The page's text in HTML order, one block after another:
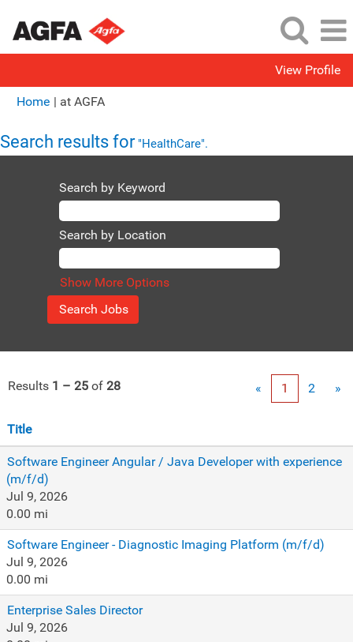
View Profile
Home | at AGFA(current
Search results for"HealthCare".
Search by Keyword
Search by Location
Show More Options
Results 1 – 25 of 28 « 1 2 »
Title
Software Engineer Angular / Java Developer with experience
(m/f/d)
Jul 9, 2026
0.00 mi
Software Engineer - Diagnostic Imaging Platform (m/f/d)
Jul 9, 2026
0.00 mi
Enterprise Sales Director
Jul 9, 2026